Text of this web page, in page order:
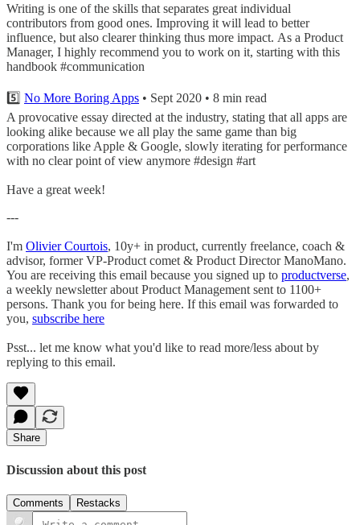
Writing is one of the skills that separates great individual
contributors from good ones. Improving it will lead to better
influence, but also clearer thinking thus more impact. As a Product
Manager, I highly recommend you to work on it, starting with this
handbook #communication
5️⃣ No More Boring Apps • Sept 2020 • 8 min read
A provocative essay directed at the industry, stating that all apps are
looking alike because we all play the same game than big
corporations like Apple & Google, slowly iterating for performance
with no clear point of view anymore #design #art
Have a great week!
---
I'm Olivier Courtois, 10y+ in product, currently freelance, coach &
advisor, former VP-Product comet & Product Director ManoMano.
You are receiving this email because you signed up to productverse,
a weekly newsletter about Product Management sent to 1100+
persons. Thank you for being here. If this email was forwarded to
you, subscribe here
Psst... let me know what you'd like to read more/less about by
replying to this email.
Share
Discussion about this post
Comments Restacks